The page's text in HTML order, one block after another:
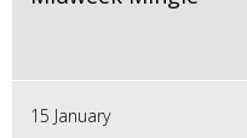
15 January